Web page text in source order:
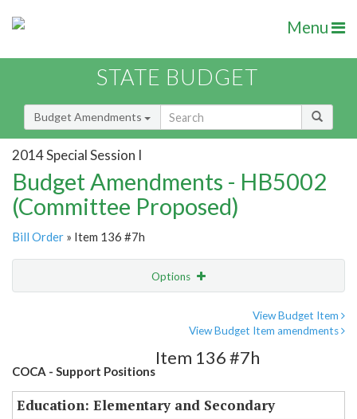
Menu
STATE BUDGET
Budget Amendments
2014 Special Session I
Budget Amendments - HB5002
(Committee Proposed)
Bill Order » Item 136 #7h
Options
View Budget Item
View Budget Item amendments
COCA - Support Positions
Item 136 #7h
Education: Elementary and Secondary